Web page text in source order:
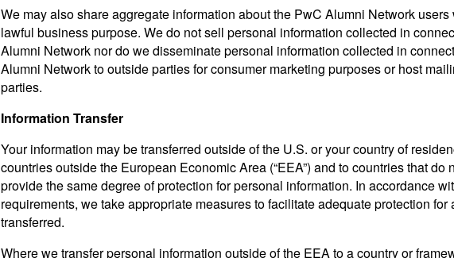
We may also share aggregate information about the PwC Alumni Network
lawful business purpose. We do not sell personal information collected in
Alumni Network nor do we disseminate personal information collected in
Alumni Network to outside parties for consumer marketing purposes or host
parties.
Information Transfer
Your information may be transferred outside of the U.S. or your country of
countries outside the European Economic Area (“EEA”) and to countries that do
provide the same degree of protection for personal information. In accordance
requirements, we take appropriate measures to facilitate adequate protection for
transferred.
Where we transfer personal information outside of the EEA to a country or